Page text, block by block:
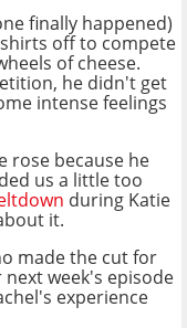
finally happened)
off to compete
of cheese.
he didn't get
intense feelings
rose because he
us a little too
during Katie
it.
made the cut for
week's episode
experience